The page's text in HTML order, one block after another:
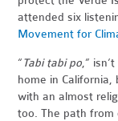
attended six
Movement for
“Tabi tabi po,”
home in
with an almost
too. The path from